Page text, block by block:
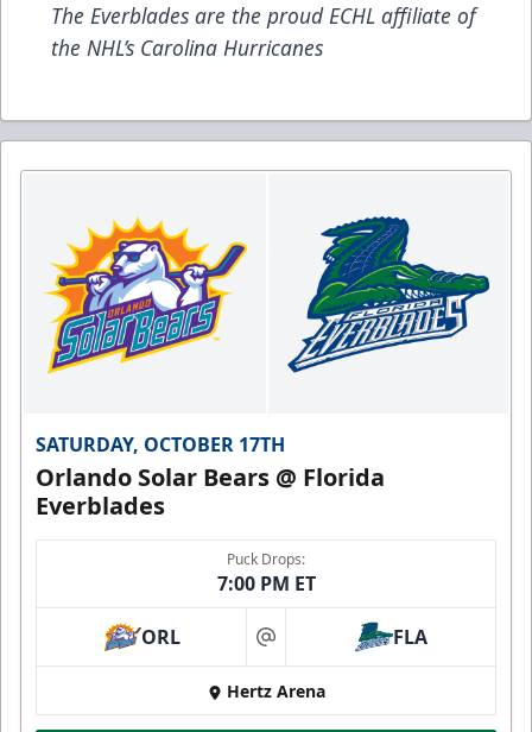
The Everblades are the proud ECHL affiliate of
the NHL’s Carolina Hurricanes
SATURDAY, OCTOBER 17TH
Orlando Solar Bears @ Florida
Everblades
Puck Drops:
7:00 PM ET
ORL at FLA
Hertz Arena